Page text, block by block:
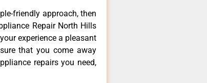
friendly approach, then
Repair North Hills
experience a pleasant
that you come away
repairs you need,